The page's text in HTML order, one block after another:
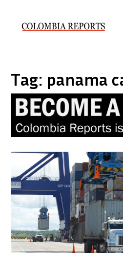
Tag: panama